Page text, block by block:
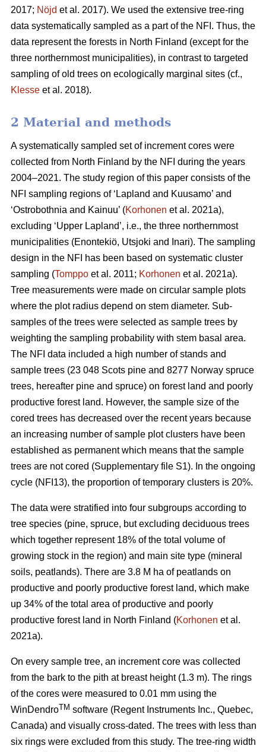
2017; Nöjd et al. 2017). We used the extensive tree-ring
data systematically sampled as a part of the NFI. Thus, the
data represent the forests in North Finland (except for the
three northernmost municipalities), in contrast to targeted
sampling of old trees on ecologically marginal sites (cf.,
Klesse et al. 2018).
2 Material and methods
A systematically sampled set of increment cores were
collected from North Finland by the NFI during the years
2004–2021. The study region of this paper consists of the
NFI sampling regions of ‘Lapland and Kuusamo’ and
‘Ostrobothnia and Kainuu’ (Korhonen et al. 2021a),
excluding ‘Upper Lapland’, i.e., the three northernmost
municipalities (Enontekiö, Utsjoki and Inari). The sampling
design in the NFI has been based on systematic cluster
sampling (Tomppo et al. 2011; Korhonen et al. 2021a).
Tree measurements were made on circular sample plots
where the plot radius depend on stem diameter. Sub-
samples of the trees were selected as sample trees by
weighting the sampling probability with stem basal area.
The NFI data included a high number of stands and
sample trees (23 048 Scots pine and 8277 Norway spruce
trees, hereafter pine and spruce) on forest land and poorly
productive forest land. However, the sample size of the
cored trees has decreased over the recent years because
an increasing number of sample plot clusters have been
established as permanent which means that the sample
trees are not cored (Supplementary file S1). In the ongoing
cycle (NFI13), the proportion of temporary clusters is 20%.
The data were stratified into four subgroups according to
tree species (pine, spruce, but excluding deciduous trees
which together represent 18% of the total volume of
growing stock in the region) and main site type (mineral
soils, peatlands). There are 3.8 M ha of peatlands on
productive and poorly productive forest land, which make
up 34% of the total area of productive and poorly
productive forest land in North Finland (Korhonen et al.
2021a).
On every sample tree, an increment core was collected
from the bark to the pith at breast height (1.3 m). The rings
of the cores were measured to 0.01 mm using the
WinDendroTM software (Regent Instruments Inc., Quebec,
Canada) and visually cross-dated. The trees with less than
six rings were excluded from this study. The tree-ring width